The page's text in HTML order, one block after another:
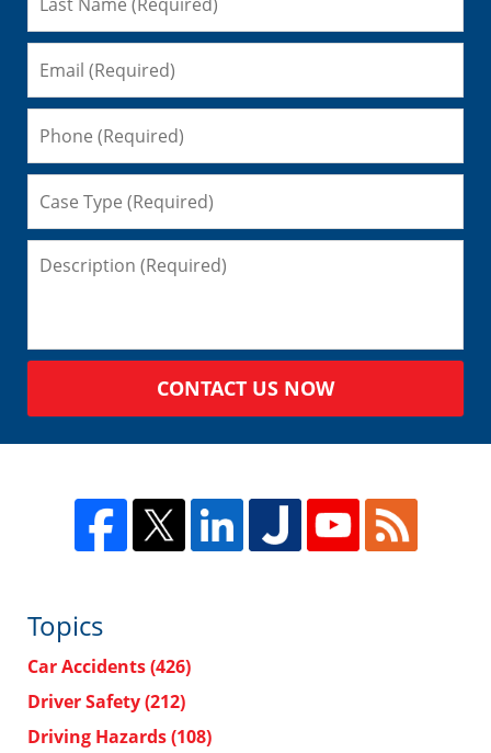
CONTACT US NOW
Topics
Car Accidents(426)
Driver Safety(212)
Driving Hazards(108)